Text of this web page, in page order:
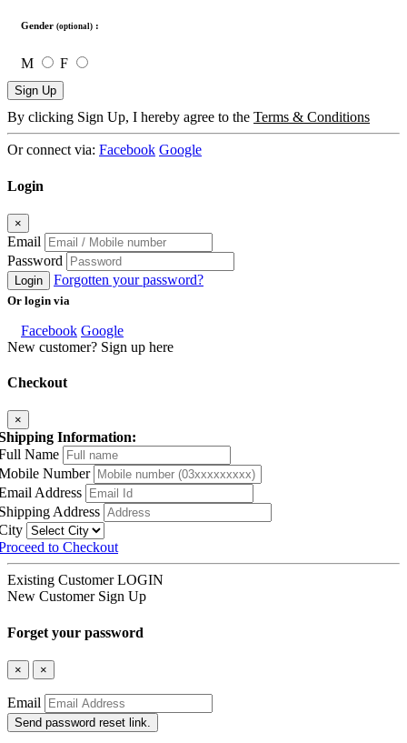
Gender (optional) :
M F
Sign Up
By clicking Sign Up, I hereby agree to the Terms & Conditions
Or connect via: Facebook Google
Login
×
Email
Password
Login Forgotten your password?
Or login via
Facebook Google
New customer? Sign up here
Checkout
×
Information:
Name
Number
Address
Address
to Checkout
Existing Customer LOGIN
New Customer Sign Up
Forget your password
× ×
Email
Send password reset link.